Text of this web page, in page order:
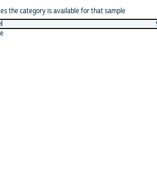
the category is available for that sample